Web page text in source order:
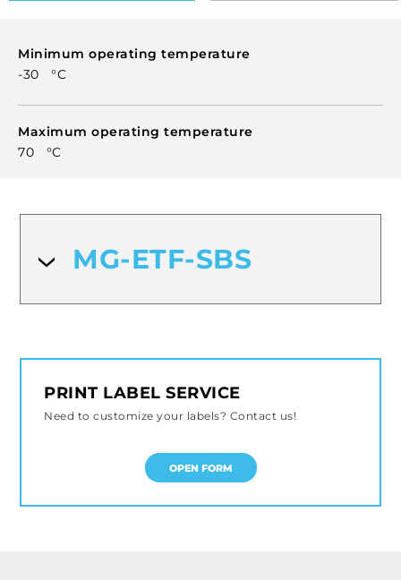
Minimum operating temperature
-30 °C
Maximum operating temperature
70 °C
MG-ETF-SBS
PRINT LABEL SERVICE
Need to customize your labels? Contact us!
OPEN FORM